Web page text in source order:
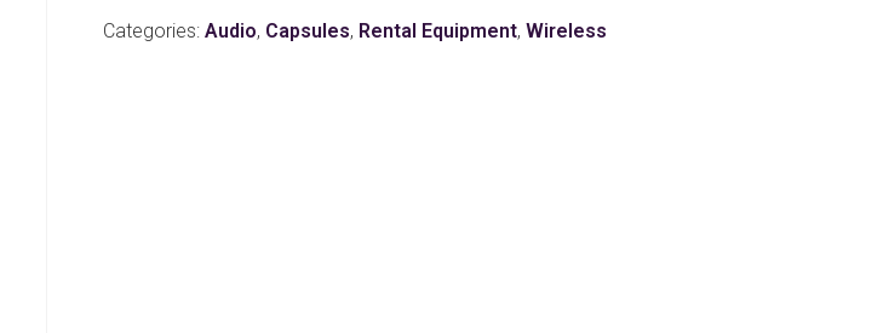
w/
Categories:Audio, Capsules, Rental Equipment,Wireless